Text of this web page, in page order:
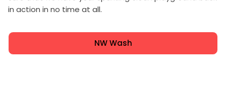
in action in no time at all.
NW Wash